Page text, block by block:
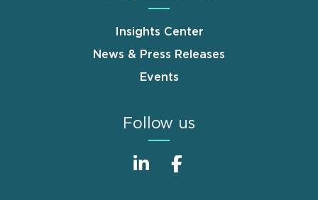
Insights Center
News & Press Releases
Events
Follow us